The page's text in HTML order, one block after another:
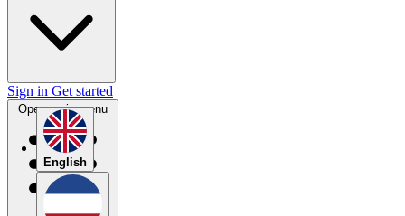
English
Sign in Get started
Open main menu